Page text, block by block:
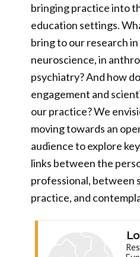
bringing practice into
education settings.
bring to our research
neuroscience, in
psychiatry? And how
engagement and
our practice? We
moving towards an
audience to explore
links between the
professional, between
practice, and